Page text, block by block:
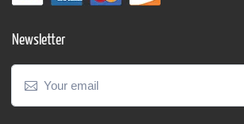
Newsletter